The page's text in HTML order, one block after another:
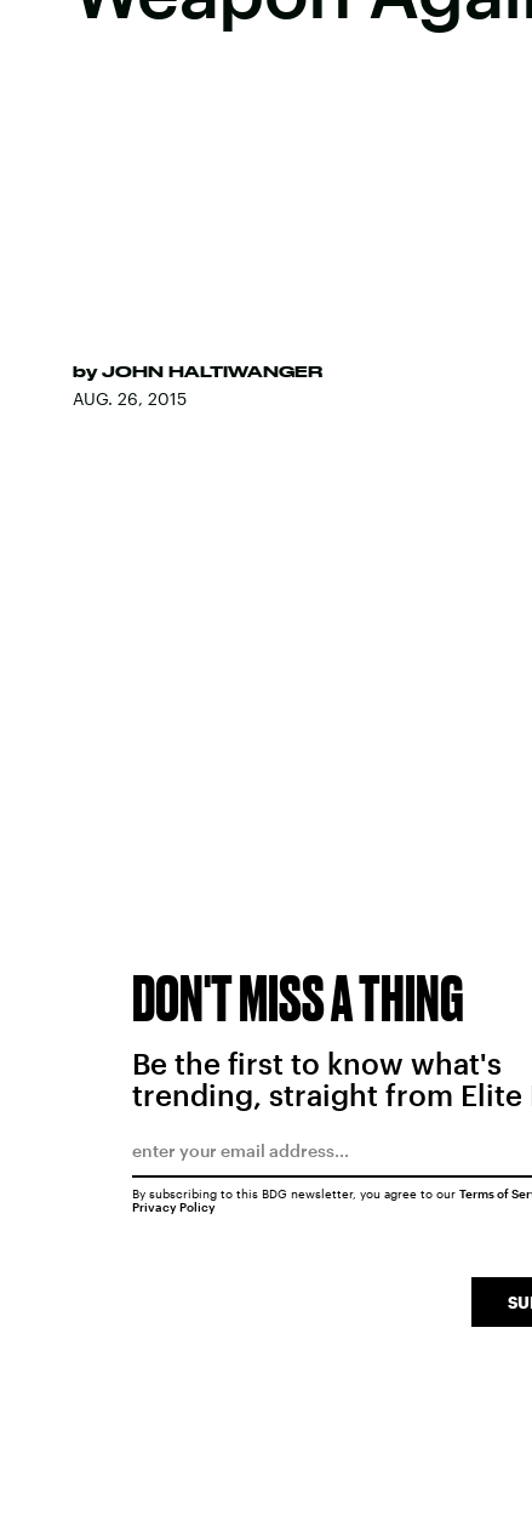
by JOHN HALTIWANGER
AUG. 26, 2015
DON'T MISS A THING
Be the first to know what's
trending, straight from Elite
By subscribing to this BDG newsletter, you agree to our Terms of
Privacy Policy